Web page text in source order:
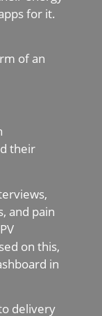
for it.
of an
their
and pain
on this,
in
delivery